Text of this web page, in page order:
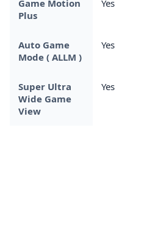
Game Motion
Plus
Yes
Auto Game
Mode ( ALLM )
Yes
Super Ultra
Wide Game
View
Yes